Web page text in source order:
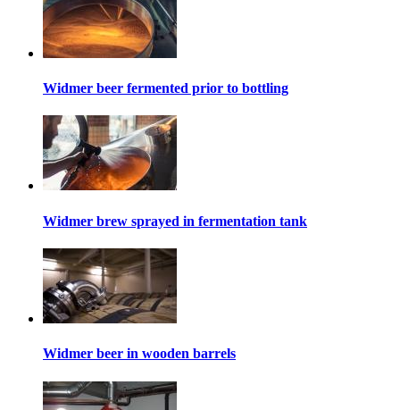
Widmer beer fermented prior to bottling
Widmer brew sprayed in fermentation tank
Widmer beer in wooden barrels